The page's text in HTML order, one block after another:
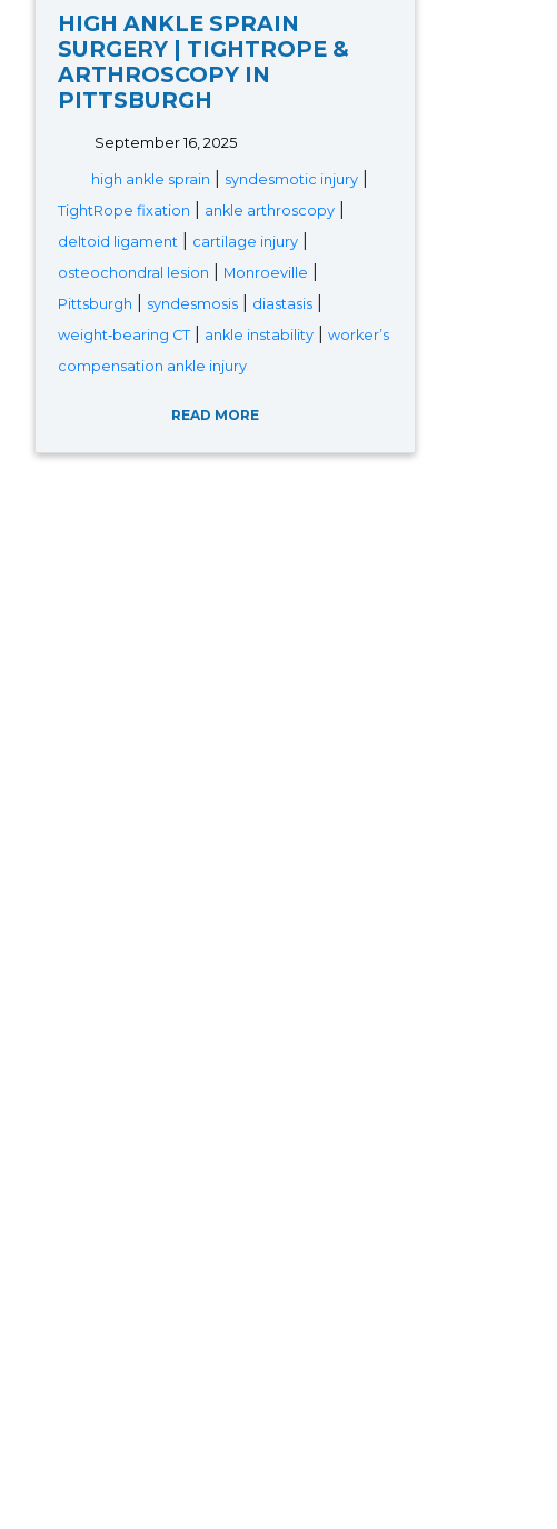
HIGH ANKLE SPRAIN
SURGERY | TIGHTROPE &
ARTHROSCOPY IN
PITTSBURGH
September 16, 2025
high ankle sprain syndesmotic injury|
TightRope fixation ankle arthroscopy|
deltoid ligament| cartilage injury|
osteochondral lesion Monroeville
Pittsburgh syndesmosis| diastasis|
weight‑bearing CT| ankle instability|
worker’s
compensation ankle injury
READ MORE